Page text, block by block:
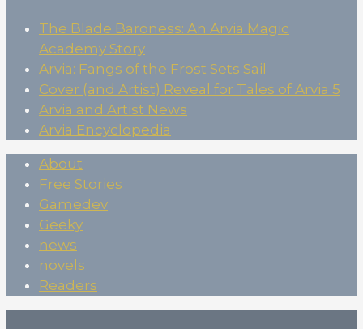
The Blade Baroness: An Arvia Magic
Academy Story
Arvia: Fangs of the Frost Sets Sail
Cover (and Artist) Reveal for Tales of Arvia 5
Arvia and Artist News
Arvia Encyclopedia
About
Free Stories
Gamedev
Geeky
news
novels
Readers